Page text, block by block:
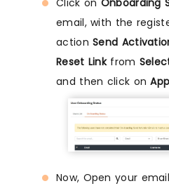
email, with the
actionSend
Reset Linkfrom
and then click on
Now, Open your